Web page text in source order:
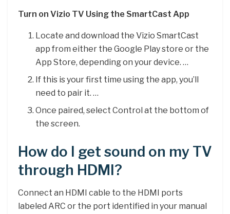
Turn on Vizio TV Using the SmartCast App
Locate and download the Vizio SmartCast
app from either the Google Play store or the
App Store, depending on your device. …
If this is your first time using the app, you’ll
need to pair it. …
Once paired, select Control at the bottom of
the screen.
How do I get sound on my TV
through HDMI?
Connect an HDMI cable to the HDMI ports
labeled ARC or the port identified in your manual